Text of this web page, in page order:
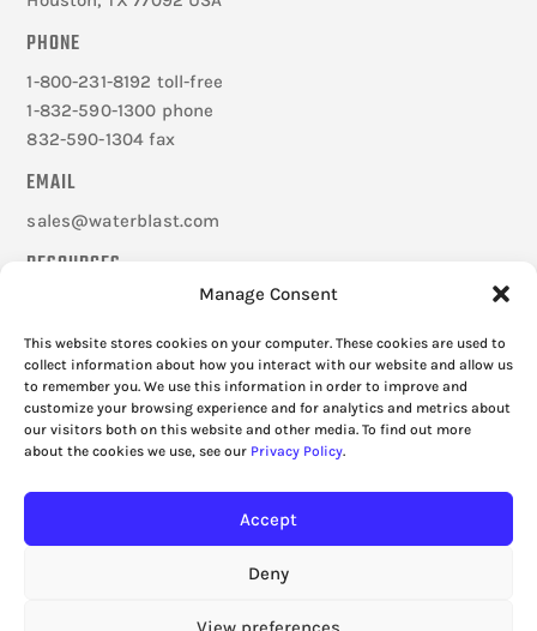
Manage Consent
This website stores cookies on your computer. These cookies are used to
collect information about how you interact with our website and allow us
to remember you. We use this information in order to improve and
customize your browsing experience and for analytics and metrics about
our visitors both on this website and other media. To find out more
about the cookies we use, see our Privacy Policy.
Accept
Deny
PHONE
1-800-231-8192 toll-free
1-832-590-1300 phone
832-590-1304 fax
EMAIL
sales@waterblast.com
RESOURCES
Frequently Asked Questions
Cookie Policy
Privacy Policy